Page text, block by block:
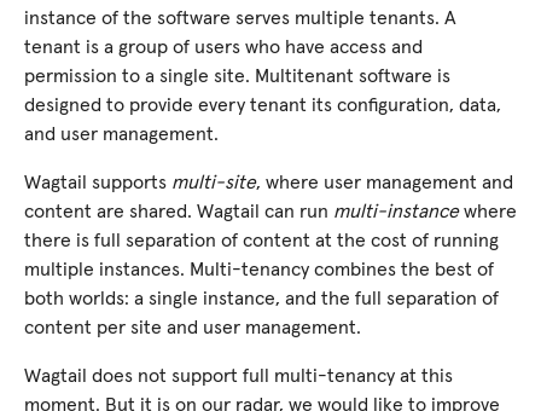
instance of the software serves multiple tenants. A
tenant is a group of users who have access and
permission to a single site. Multitenant software is
designed to provide every tenant its configuration, data,
and user management.
Wagtail supports multi-site, where user management and
content are shared. Wagtail can run multi-instancewhere
there is full separation of content at the cost of running
multiple instances. Multi-tenancy combines the best of
both worlds: a single instance, and the full separation of
content per site and user management.
Wagtail does not support full multi-tenancy at this
moment. But it is on our radar, we would like to improve